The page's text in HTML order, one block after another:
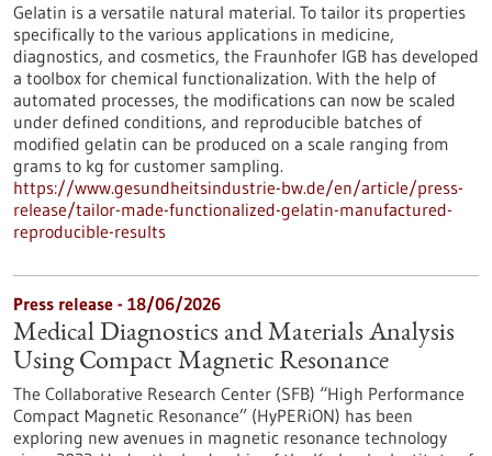
Gelatin is a versatile natural material. To tailor its properties
specifically to the various applications in medicine,
diagnostics, and cosmetics, the Fraunhofer IGB has developed
a toolbox for chemical functionalization. With the help of
automated processes, the modifications can now be scaled
under defined conditions, and reproducible batches of
modified gelatin can be produced on a scale ranging from
grams to kg for customer sampling.
https://www.gesundheitsindustrie-bw.de/en/article/press-
release/tailor-made-functionalized-gelatin-manufactured-
reproducible-results
Press release - 18/06/2026
Medical Diagnostics and Materials Analysis
Using Compact Magnetic Resonance
The Collaborative Research Center (SFB) “High Performance
Compact Magnetic Resonance” (HyPERiON) has been
exploring new avenues in magnetic resonance technology